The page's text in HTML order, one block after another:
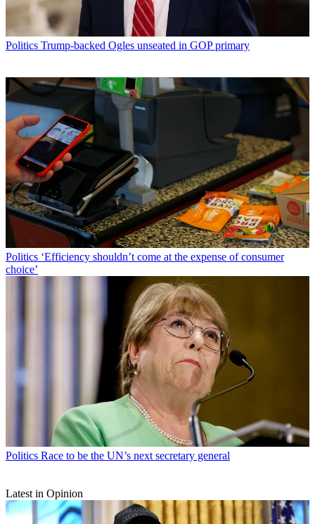
Politics Trump-backed Ogles unseated in GOP primary
Politics ‘Efficiency shouldn’t come at the expense of consumer
choice’
Politics Race to be the UN’s next secretary general
Latest in Opinion